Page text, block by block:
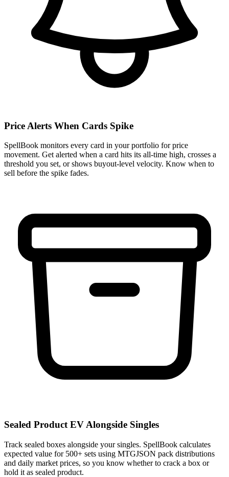
Price Alerts When Cards Spike
SpellBook monitors every card in your portfolio for price
movement. Get alerted when a card hits its all-time high, crosses a
threshold you set, or shows buyout-level velocity. Know when to
sell before the spike fades.
Sealed Product EV Alongside Singles
Track sealed boxes alongside your singles. SpellBook calculates
expected value for 500+ sets using MTGJSON pack distributions
and daily market prices, so you know whether to crack a box or
hold it as sealed product.